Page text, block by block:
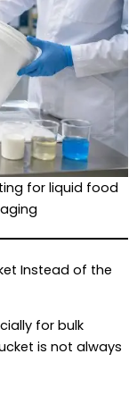
for liquid food
Instead of the
for bulk
is not always